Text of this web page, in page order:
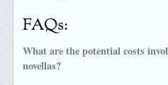
FAQs:
What are the potential costs
novellas?